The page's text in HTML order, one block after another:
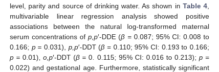
level, parity and source of drinking water. As shown in Table 4
multivariable linear regression analysis showed positive
associations between the natural log-transformed maternal
serum concentrations ofp,p′-DDE (β = 0.087; 95% CI: 0.008 to
0.166; p= 0.031), p,p′-DDT (β = 0.110; 95% CI: 0.193 to 0.166;
p = 0.01),o,p′-DDT (β = 0. 0.115; 95% CI: 0.016 to 0.213); p=
0.022) and gestational age. Furthermore, statistically significant